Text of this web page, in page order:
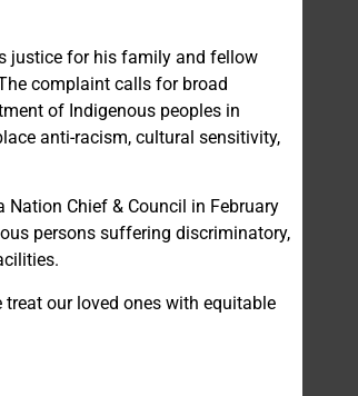
justice for his family and fellow
complaint calls for broad
of Indigenous peoples in
anti-racism, cultural sensitivity,
Chief & Council in February
persons suffering discriminatory,
our loved ones with equitable